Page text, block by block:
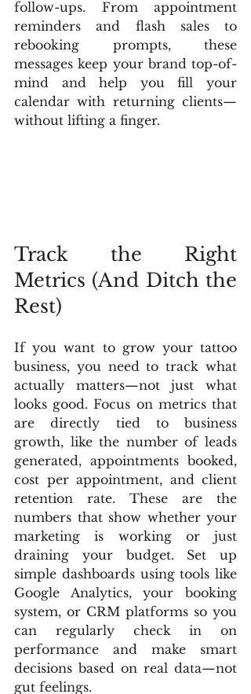
follow-ups. From appointment
reminders and flash sales to
rebooking prompts, these
messages keep your brand top-of-
mind and help you fill your
calendar with returning clients—
without lifting a finger.
Track the Right
Metrics (And Ditch the
Rest)
If you want to grow your tattoo
business, you need to track what
actually matters—not just what
looks good. Focus on metrics that
are directly tied to business
growth, like the number of leads
generated, appointments booked,
cost per appointment, and client
retention rate. These are the
numbers that show whether your
marketing is working or just
draining your budget. Set up
simple dashboards using tools like
Google Analytics, your booking
system, or CRM platforms so you
can regularly check in on
performance and make smart
decisions based on real data—not
gut feelings.